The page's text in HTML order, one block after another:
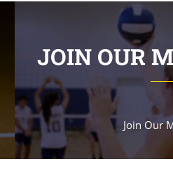
JOIN OUR
Join Our